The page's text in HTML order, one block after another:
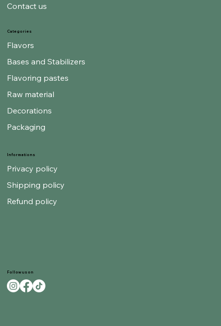
Informations
Privacy policy
Shipping policy
Refund policy
Categories
Flavors
Bases and Stabilizers
Flavoring pastes
Raw material
Decorations
Packaging
Contact us
Follow us on